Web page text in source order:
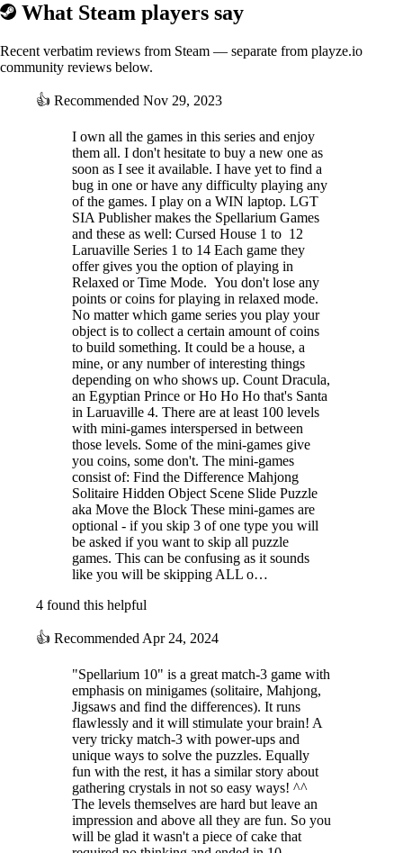
What Steam players say
Recent verbatim reviews from Steam — separate from playze.io
community reviews below.
👍 Recommended Nov 29, 2023
I own all the games in this series and enjoy
them all. I don't hesitate to buy a new one as
soon as I see it available. I have yet to find a
bug in one or have any difficulty playing any
of the games. I play on a WIN laptop. LGT
SIA Publisher makes the Spellarium Games
and these as well: Cursed House 1 to 12
Laruaville Series 1 to 14 Each game they
offer gives you the option of playing in
Relaxed or Time Mode. You don't lose any
points or coins for playing in relaxed mode.
No matter which game series you play your
object is to collect a certain amount of coins
to build something. It could be a house, a
mine, or any number of interesting things
depending on who shows up. Count Dracula,
an Egyptian Prince or Ho Ho Ho that's Santa
in Laruaville 4. There are at least 100 levels
with mini-games interspersed in between
those levels. Some of the mini-games give
you coins, some don't. The mini-games
consist of: Find the Difference Mahjong
Solitaire Hidden Object Scene Slide Puzzle
aka Move the Block These mini-games are
optional - if you skip 3 of one type you will
be asked if you want to skip all puzzle
games. This can be confusing as it sounds
like you will be skipping ALL o…
4 found this helpful
👍 Recommended Apr 24, 2024
"Spellarium 10" is a great match-3 game with
emphasis on minigames (solitaire, Mahjong,
Jigsaws and find the differences). It runs
flawlessly and it will stimulate your brain! A
very tricky match-3 with power-ups and
unique ways to solve the puzzles. Equally
fun with the rest, it has a similar story about
gathering crystals in not so easy ways! ^^
The levels themselves are hard but leave an
impression and above all they are fun. So you
will be glad it wasn't a piece of cake that